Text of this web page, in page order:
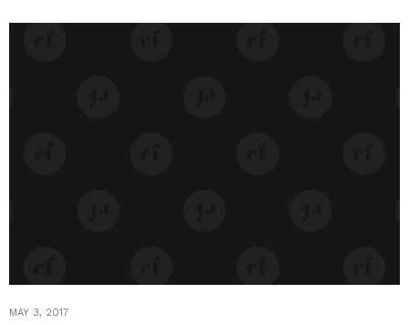
MAY 3, 2017